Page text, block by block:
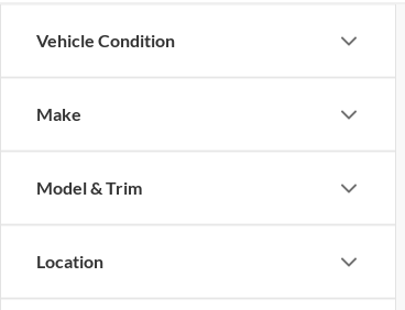
Vehicle Condition
Make
Model & Trim
Location